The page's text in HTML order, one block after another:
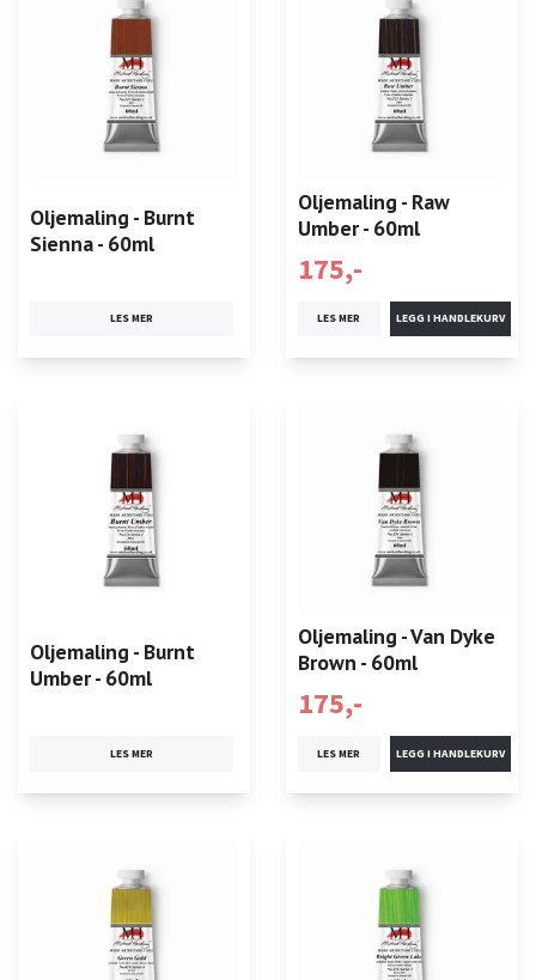
Oljemaling - Burnt
Sienna - 60ml
LES MER
Oljemaling - Raw
Umber - 60ml
175,-
LES MER
Oljemaling - Burnt
Umber - 60ml
LES MER
Oljemaling - Van Dyke
Brown - 60ml
175,-
LES MER